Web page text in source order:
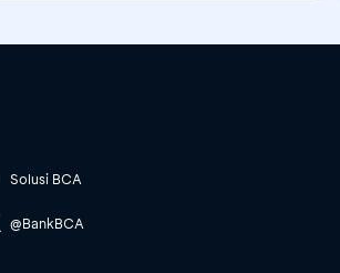
Solusi BCA
@BankBCA